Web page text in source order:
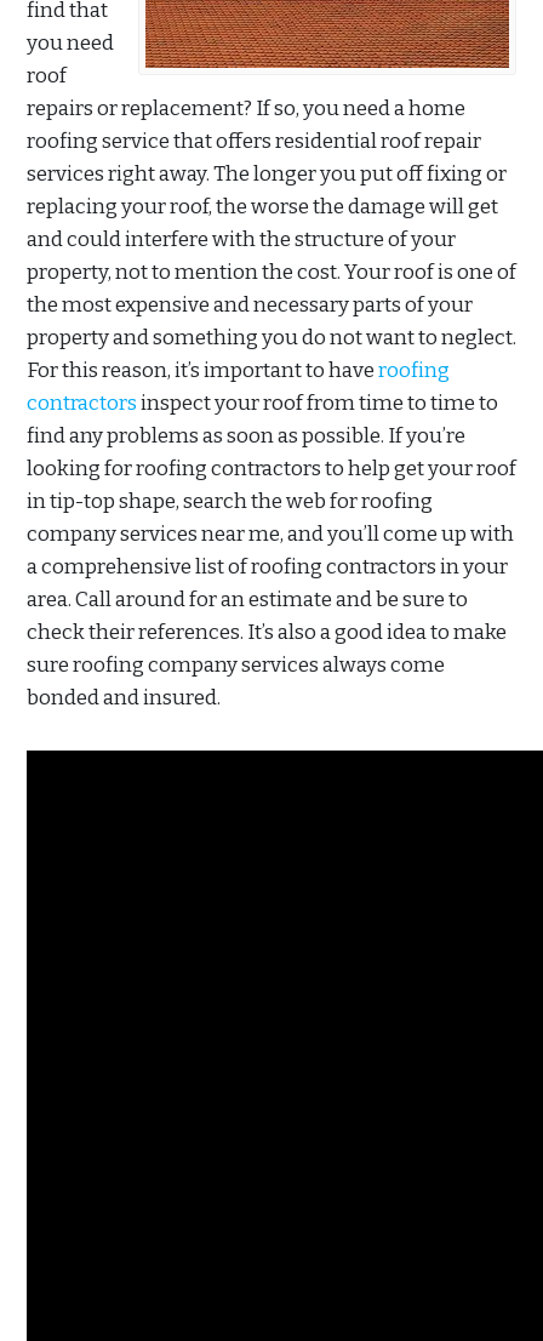
find that
you need
roof
repairs or replacement? If so, you need a home
roofing service that offers residential roof repair
services right away. The longer you put off fixing or
replacing your roof, the worse the damage will get
and could interfere with the structure of your
property, not to mention the cost. Your roof is one of
the most expensive and necessary parts of your
property and something you do not want to neglect.
For this reason, it’s important to haveroofing
contractorsinspect your roof from time to time to
find any problems as soon as possible. If you’re
looking for roofing contractors to help get your roof
in tip-top shape, search the web for roofing
company services near me, and you’ll come up with
a comprehensive list of roofing contractors in your
area. Call around for an estimate and be sure to
check their references. It’s also a good idea to make
sure roofing company services always come
bonded and insured.